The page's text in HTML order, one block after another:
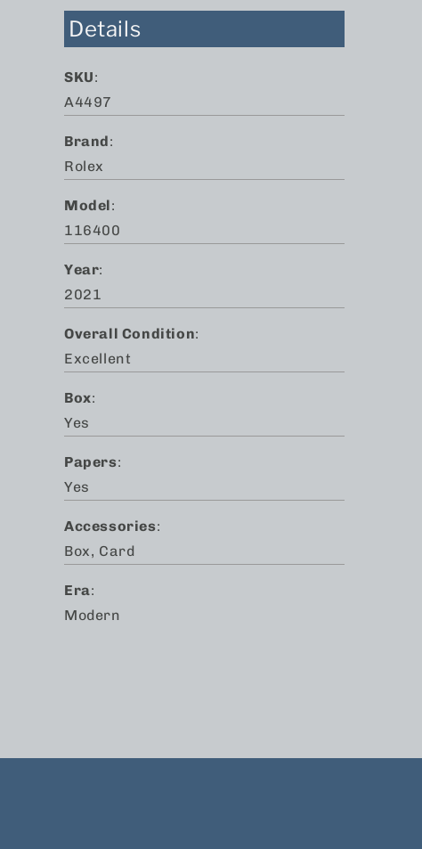
Details
SKU:
A4497
Brand:
Rolex
Model:
116400
Year:
2021
Overall Condition:
Excellent
Box:
Yes
Papers:
Yes
Accessories:
Box, Card
Era:
Modern